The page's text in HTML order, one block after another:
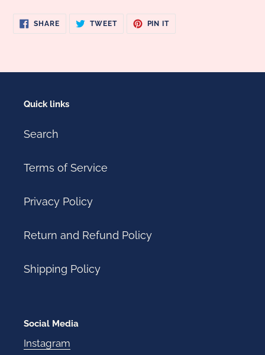
SHARESHARE
FACEBOOK
TWEETTWEET
TWITTER
PIN ITPIN
PINTEREST
Quick links
Search
Terms of Service
Privacy Policy
Return and Refund Policy
Shipping Policy
Social Media
Instagram